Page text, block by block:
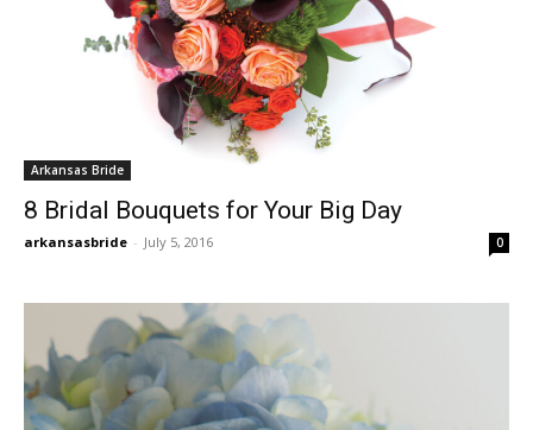
Arkansas Bride
8 Bridal Bouquets for Your Big Day
arkansasbride - July 5, 2016 0